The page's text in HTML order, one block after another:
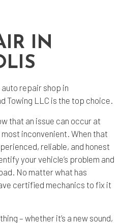
IN
auto repair shop in
Towing LLC is the top choice.
that an issue can occur at
most inconvenient. When that
reliable, and honest
your vehicle’s problem and
No matter what has
certified mechanics to fix it
– whether it’s a new sound,